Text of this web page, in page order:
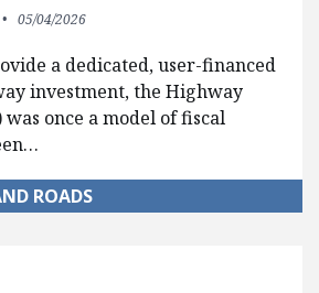
05/04/2026
a dedicated, user-financed
investment, the Highway
once a model of fiscal
ROADS